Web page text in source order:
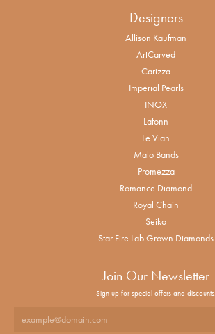
Designers
Allison Kaufman
ArtCarved
Carizza
Imperial Pearls
INOX
Lafonn
Le Vian
Malo Bands
Promezza
Romance Diamond
Royal Chain
Seiko
Star Fire Lab Grown Diamonds
Join Our Newsletter
Sign up for special offers and discounts.